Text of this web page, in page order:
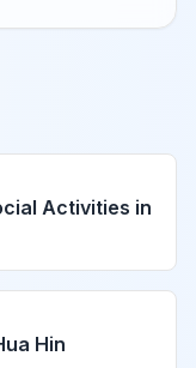
Activities in
Hin